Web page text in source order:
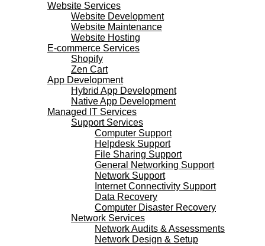
Website Services
Website Development
Website Maintenance
Website Hosting
E-commerce Services
Shopify
Zen Cart
App Development
Hybrid App Development
Native App Development
Managed IT Services
Support Services
Computer Support
Helpdesk Support
File Sharing Support
General Networking Support
Network Support
Internet Connectivity Support
Data Recovery
Computer Disaster Recovery
Network Services
Network Audits & Assessments
Network Design & Setup